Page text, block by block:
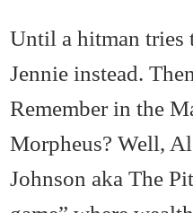
Until a hitman tries
Jennie instead.
Remember in the
Morpheus? Well,
Johnson aka The